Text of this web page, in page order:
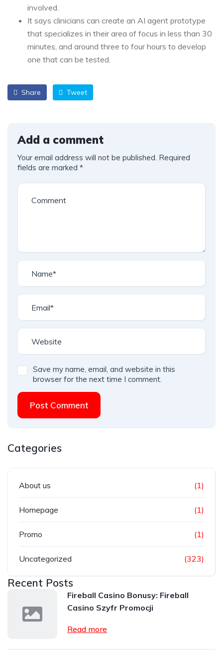
involved.
It says clinicians can create an AI agent prototype
that specializes in their area of focus in less than 30
minutes, and around three to four hours to develop
one that can be tested.
Share Tweet
Add a comment
Your email address will not be published. Required
fields are marked *
Save my name, email, and website in this
browser for the next time I comment.
Post Comment
Categories
About us (1)
Homepage (1)
Promo (1)
Uncategorized (323)
Recent Posts
Fireball Casino Bonusy: Fireball
Casino Szyfr Promocji
Read more